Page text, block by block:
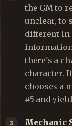
the GM to
unclear, to
different in
there's a
character.
chooses a
#5 and
Mechanic